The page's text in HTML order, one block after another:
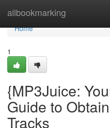
allbookmarking
Home
Home
1
{MP3Juice:
Guide to
Tracks